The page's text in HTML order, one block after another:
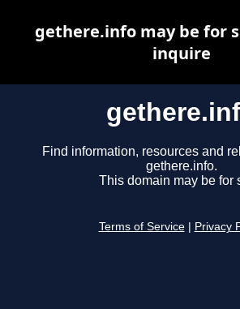
Find information, resources and
gethere.info.
This domain may be for
Terms of Service Privacy
gethere.info may be for
inquire